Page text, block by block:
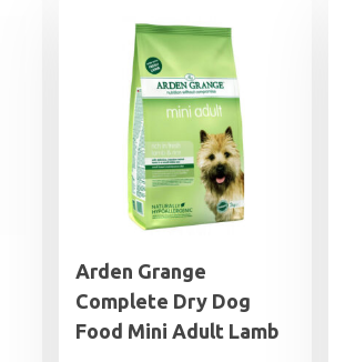
Arden Grange
Complete Dry Dog
Food Mini Adult Lamb